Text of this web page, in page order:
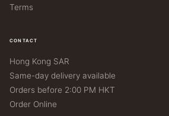
Terms
CONTACT
Hong Kong SAR
Same-day delivery available
Orders before 2:00 PM HKT
Order Online